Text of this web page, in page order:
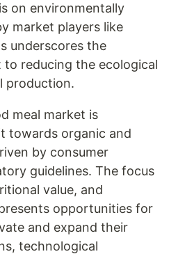
on environmentally
market players like
underscores the
reducing the ecological
production.
meal market is
towards organic and
by consumer
guidelines. The focus
value, and
opportunities for
and expand their
technological